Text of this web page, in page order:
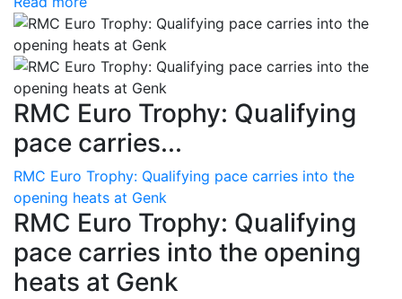
RMC Euro Trophy: Qualifying
pace carries...
RMC Euro Trophy: Qualifying pace carries into the
opening heats at Genk
RMC Euro Trophy: Qualifying
pace carries into the opening
heats at Genk